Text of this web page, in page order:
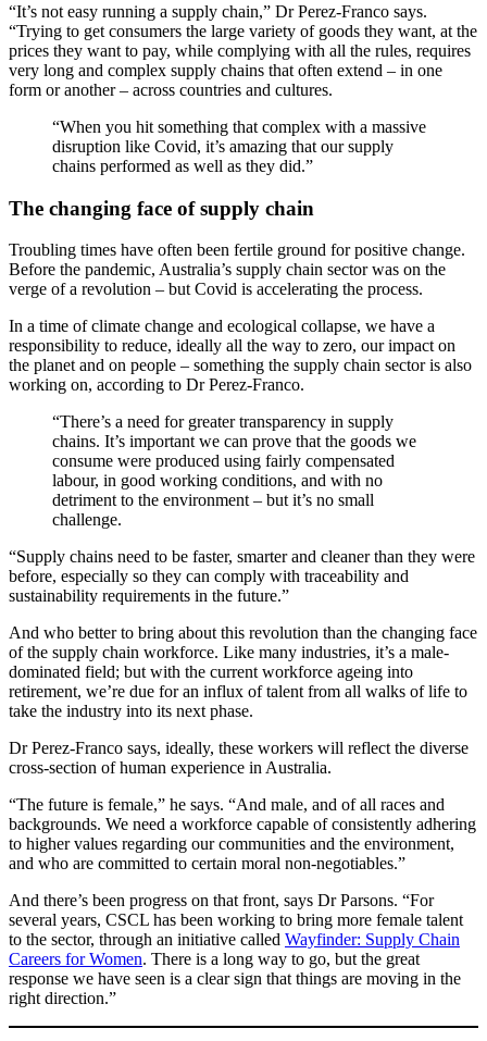
“It’s not easy running a supply chain,” Dr Perez-Franco says.
“Trying to get consumers the large variety of goods they want, at the
prices they want to pay, while complying with all the rules, requires
very long and complex supply chains that often extend – in one
form or another – across countries and cultures.
“When you hit something that complex with a massive
disruption like Covid, it’s amazing that our supply
chains performed as well as they did.”
The changing face of supply chain
Troubling times have often been fertile ground for positive change.
Before the pandemic, Australia’s supply chain sector was on the
verge of a revolution – but Covid is accelerating the process.
In a time of climate change and ecological collapse, we have a
responsibility to reduce, ideally all the way to zero, our impact on
the planet and on people – something the supply chain sector is also
working on, according to Dr Perez-Franco.
“There’s a need for greater transparency in supply
chains. It’s important we can prove that the goods we
consume were produced using fairly compensated
labour, in good working conditions, and with no
detriment to the environment – but it’s no small
challenge.
“Supply chains need to be faster, smarter and cleaner than they were
before, especially so they can comply with traceability and
sustainability requirements in the future.”
And who better to bring about this revolution than the changing face
of the supply chain workforce. Like many industries, it’s a male-
dominated field; but with the current workforce ageing into
retirement, we’re due for an influx of talent from all walks of life to
take the industry into its next phase.
Dr Perez-Franco says, ideally, these workers will reflect the diverse
cross-section of human experience in Australia.
“The future is female,” he says. “And male, and of all races and
backgrounds. We need a workforce capable of consistently adhering
to higher values regarding our communities and the environment,
and who are committed to certain moral non-negotiables.”
And there’s been progress on that front, says Dr Parsons. “For
several years, CSCL has been working to bring more female talent
to the sector, through an initiative called Wayfinder: Supply Chain
Careers for Women. There is a long way to go, but the great
response we have seen is a clear sign that things are moving in the
right direction.”